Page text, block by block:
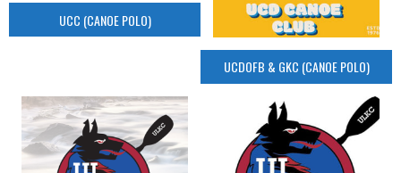
UCC (CANOE POLO)
UCDOFB & GKC (CANOE POLO)